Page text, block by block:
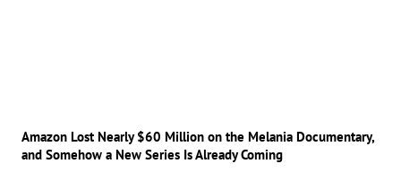
Amazon Lost Nearly $60 Million on the Melania Documentary,
and Somehow a New Series Is Already Coming